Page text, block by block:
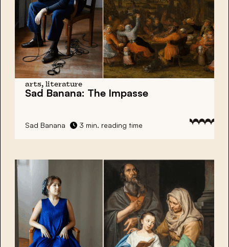
arts, literature
Sad Banana: The Impasse
Sad Banana 3 min. reading time